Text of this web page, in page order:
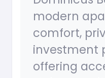
modern
comfort,
investment
offering